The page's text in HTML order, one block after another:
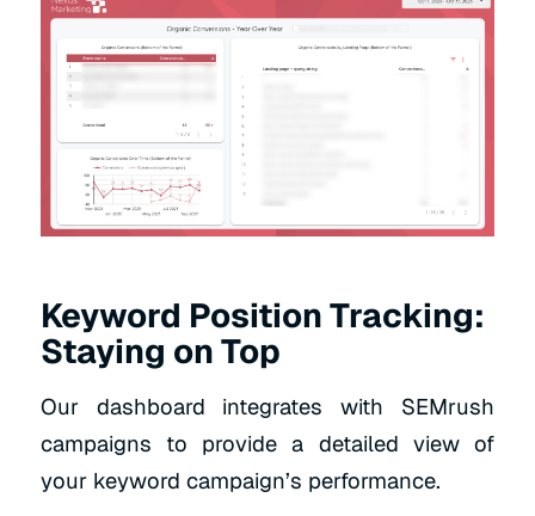
Keyword Position Tracking:
Staying on Top
Our dashboard integrates with SEMrush
campaigns to provide a detailed view of
your keyword campaign’s performance.